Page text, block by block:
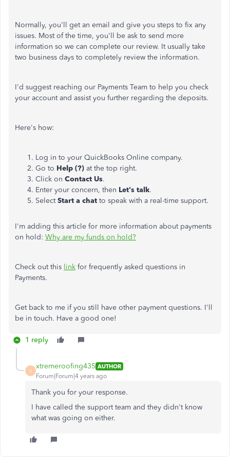
Normally, you'll get an email and give you steps to fix any
issues. Most of the time, you'll be ask to send more
information so we can complete our review. It usually take
two business days to completely review the information.
I'd suggest reaching our Payments Team to help you check
your account and assist you further regarding the deposits.
Here's how:
Log in to your QuickBooks Online company.
Go to Help (?) at the top right.
Click on Contact Us.
Enter your concern, then Let's talk.
SelectStart a chat to speak with a real-time support.
I'm adding this article for more information about payments
on hold: Why are my funds on hold?
Check out this link for frequently asked questions in
Payments.
Get back to me if you still have other payment questions. I'll
be in touch. Have a good one!
1 reply
X
xtremeroofing435 AUTHOR
Forum|Forum|4 years ago
Thank you for your response.
I have called the support team and they didn't know
what was going on either.